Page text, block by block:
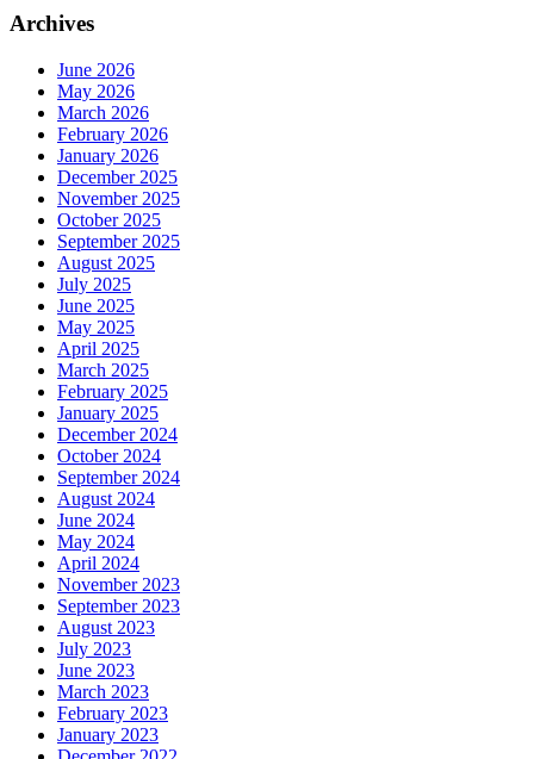
Archives
June 2026
May 2026
March 2026
February 2026
January 2026
December 2025
November 2025
October 2025
September 2025
August 2025
July 2025
June 2025
May 2025
April 2025
March 2025
February 2025
January 2025
December 2024
October 2024
September 2024
August 2024
June 2024
May 2024
April 2024
November 2023
September 2023
August 2023
July 2023
June 2023
March 2023
February 2023
January 2023